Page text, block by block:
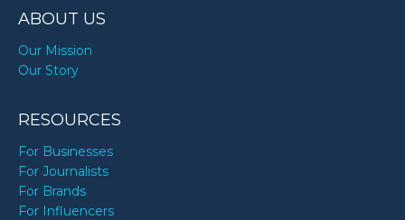
ABOUT US
Our Mission
Our Story
RESOURCES
For Businesses
For Journalists
For Brands
For Influencers